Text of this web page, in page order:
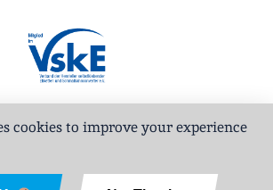
cookies to improve your experience